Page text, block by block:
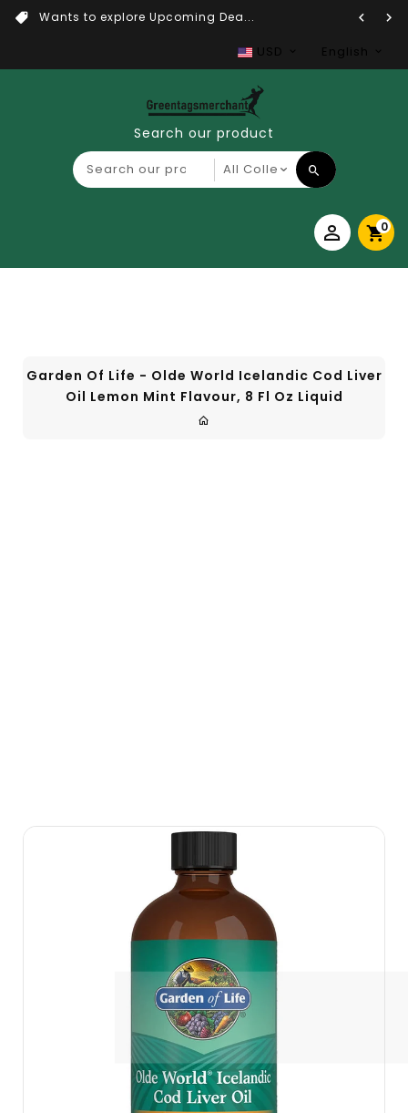
Wants to explore Upcoming Dea...
USD English
Search our product
0
Garden Of Life - Olde World Icelandic Cod Liver
Oil Lemon Mint Flavour, 8 Fl Oz Liquid